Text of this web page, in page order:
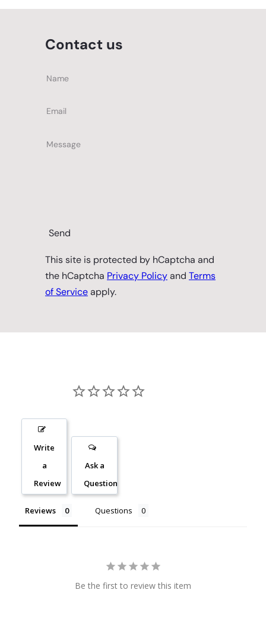
Contact us
Name
Email
Message
Send
This site is protected by hCaptcha and
the hCaptcha Privacy Policyand Terms
of Serviceapply.
Write
a
Review
Ask a
Question
Reviews Questions
Be the first to review this item